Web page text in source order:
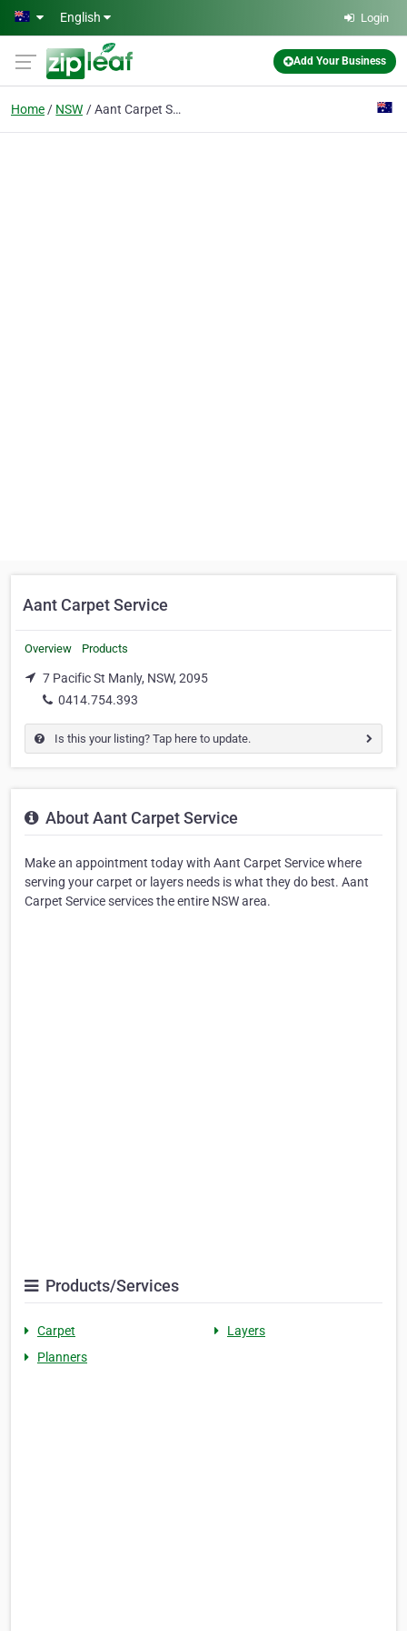
Skip to main content
English Login
Add Your Business
Home NSW Aant Carpet Service
Aant Carpet Service
Overview Products
7 Pacific St Manly, NSW, 2095
0414.754.393
Is this your listing? Tap here to update.
About Aant Carpet Service
Make an appointment today with Aant Carpet Service where
serving your carpet or layers needs is what they do best. Aant
Carpet Service services the entire NSW area.
Products/Services
Carpet
Layers
Planners